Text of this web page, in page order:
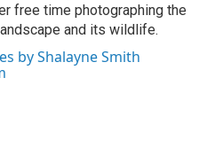
free time photographing the
and its wildlife.
by Shalayne Smith